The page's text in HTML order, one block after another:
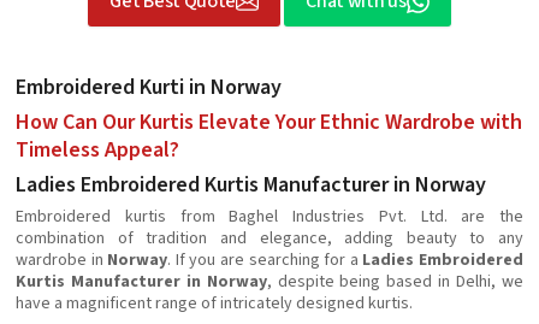
Embroidered Kurti in Norway
How Can Our Kurtis Elevate Your Ethnic Wardrobe with
Timeless Appeal?
Ladies Embroidered Kurtis Manufacturer in Norway
Embroidered kurtis from Baghel Industries Pvt. Ltd. are the
combination of tradition and elegance, adding beauty to any
wardrobe in Norway. If you are searching for a Ladies Embroidered
Kurtis Manufacturer in Norway, despite being based in Delhi, we
have a magnificent range of intricately designed kurtis.